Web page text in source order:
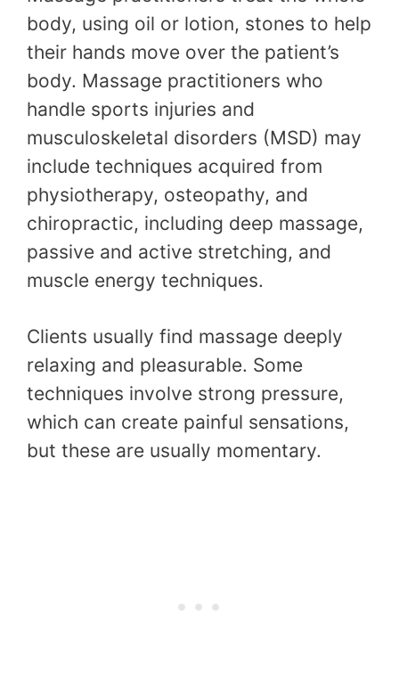
body, using oil or lotion, stones to help
their hands move over the patient’s
body. Massage practitioners who
handle sports injuries and
musculoskeletal disorders (MSD) may
include techniques acquired from
physiotherapy, osteopathy, and
chiropractic, including deep massage,
passive and active stretching, and
muscle energy techniques.
Clients usually find massage deeply
relaxing and pleasurable. Some
techniques involve strong pressure,
which can create painful sensations,
but these are usually momentary.